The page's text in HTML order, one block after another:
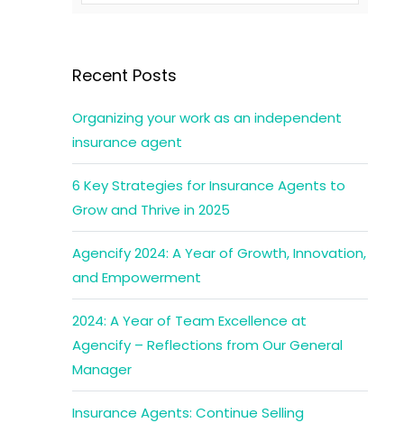
Recent Posts
Organizing your work as an independent
insurance agent
6 Key Strategies for Insurance Agents to
Grow and Thrive in 2025
Agencify 2024: A Year of Growth, Innovation,
and Empowerment
2024: A Year of Team Excellence at
Agencify – Reflections from Our General
Manager
Insurance Agents: Continue Selling